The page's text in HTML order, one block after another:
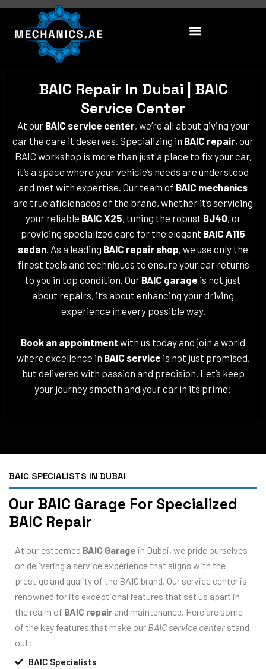
Skip
content
BAIC Repair In Dubai | BAIC
Service Center
At our BAIC service center, we’re all about giving your
car the care it deserves. Specializing in BAIC repair, our
BAIC workshop is more than just a place to fix your car,
it’s a space where your vehicle’s needs are understood
and met with expertise. Our team of BAIC mechanics
are true aficionados of the brand, whether it’s servicing
your reliable BAIC X25, tuning the robust BJ40, or
providing specialized care for the elegant BAIC A115
sedan . As a leading BAIC repair shop, we use only the
finest tools and techniques to ensure your car returns
to you in top condition. Our BAIC garage is not just
about repairs, it’s about enhancing your driving
experience in every possible way.
Book an appointment with us today and join a world
where excellence in BAIC service is not just promised,
but delivered with passion and precision. Let’s keep
your journey smooth and your car in its prime!
BAIC SPECIALISTS IN DUBAI
Our BAIC Garage For Specialized
BAIC Repair
At our esteemed BAIC Garage in Dubai, we pride ourselves
on delivering a service experience that aligns with the
prestige and quality of the BAIC brand. Our service center is
renowned for its exceptional features that set us apart in
the realm of BAIC repair and maintenance. Here are some
of the key features that make our BAIC service center stand
out:
BAIC Specialists